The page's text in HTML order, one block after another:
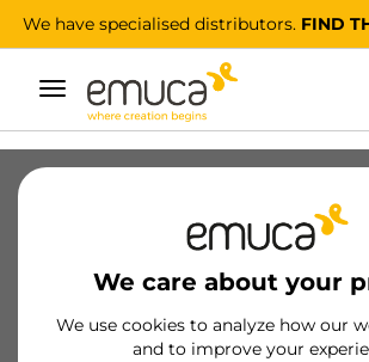
We have specialised distributors. FIND
Toggle
navigation
We care about your
We use cookies to analyze how our
and to improve your
Hinges
Kitchen Assembly